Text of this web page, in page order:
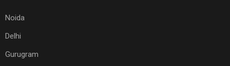
Noida
Delhi
Gurugram